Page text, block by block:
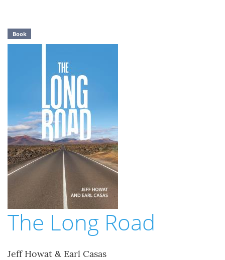
Book
The Long Road
Jeff Howat & Earl Casas